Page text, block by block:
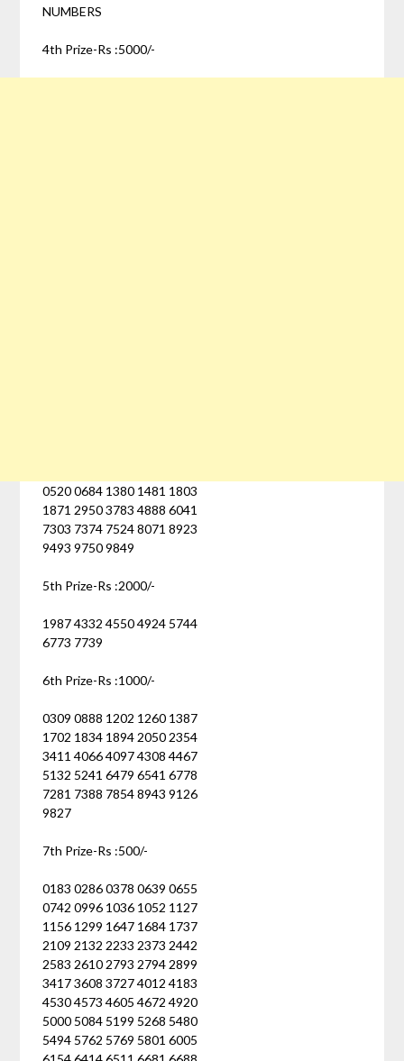
NUMBERS
4th Prize-Rs :5000/-
0520 0684 1380 1481 1803
1871 2950 3783 4888 6041
7303 7374 7524 8071 8923
9493 9750 9849
5th Prize-Rs :2000/-
1987 4332 4550 4924 5744
6773 7739
6th Prize-Rs :1000/-
0309 0888 1202 1260 1387
1702 1834 1894 2050 2354
3411 4066 4097 4308 4467
5132 5241 6479 6541 6778
7281 7388 7854 8943 9126
9827
7th Prize-Rs :500/-
0183 0286 0378 0639 0655
0742 0996 1036 1052 1127
1156 1299 1647 1684 1737
2109 2132 2233 2373 2442
2583 2610 2793 2794 2899
3417 3608 3727 4012 4183
4530 4573 4605 4672 4920
5000 5084 5199 5268 5480
5494 5762 5769 5801 6005